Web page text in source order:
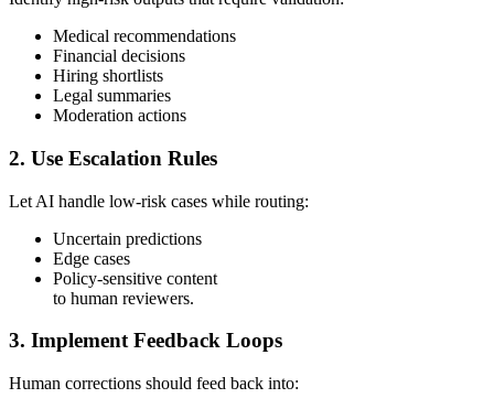
Medical recommendations
Financial decisions
Hiring shortlists
Legal summaries
Moderation actions
2. Use Escalation Rules
Let AI handle low-risk cases while routing:
Uncertain predictions
Edge cases
Policy-sensitive content
to human reviewers.
3. Implement Feedback Loops
Human corrections should feed back into: